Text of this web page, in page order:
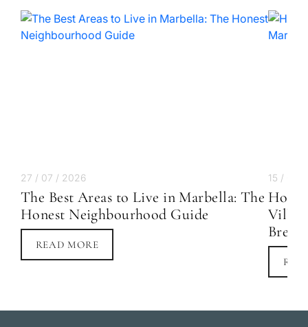
27 / 07 / 2026
The Best Areas to Live in Marbella: The
Honest Neighbourhood Guide
READ MORE
15 / 07
How
Villa